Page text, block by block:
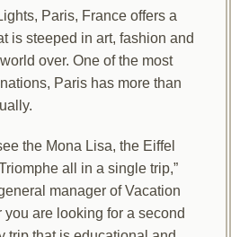
Paris, France offers a
is steeped in art, fashion and
over. One of the most
Paris has more than
the Mona Lisa, the Eiffel
all in a single trip,”
manager of Vacation
you are looking for a second